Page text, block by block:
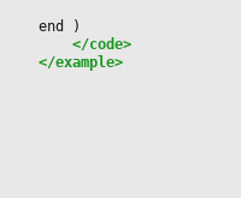
end )
</code>
</example>